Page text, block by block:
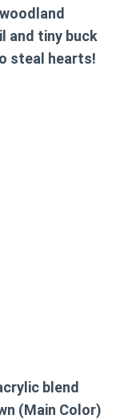
and tiny buck
steal hearts!
blend
(Main Color)